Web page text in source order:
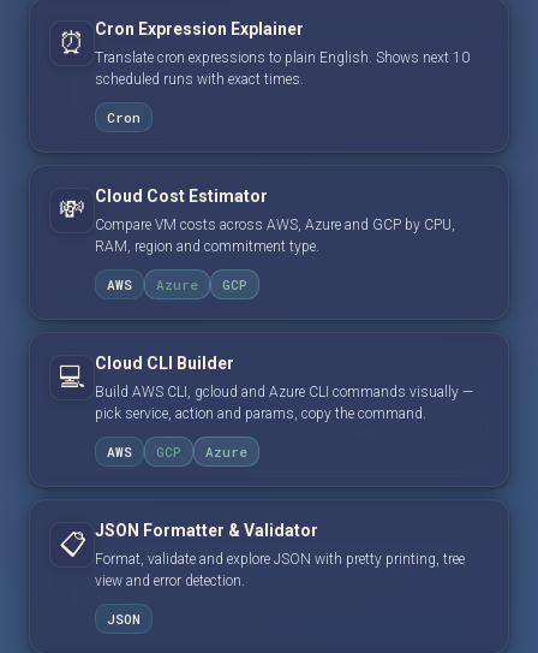
⏰ Cron Expression Explainer
Translate cron expressions to plain English. Shows next 10
scheduled runs with exact times.
Cron
💸 Cloud Cost Estimator
Compare VM costs across AWS, Azure and GCP by CPU,
RAM, region and commitment type.
AWS Azure GCP
💻 Cloud CLI Builder
Build AWS CLI, gcloud and Azure CLI commands visually —
pick service, action and params, copy the command.
AWS GCP Azure
📋 JSON Formatter & Validator
Format, validate and explore JSON with pretty printing, tree
view and error detection.
JSON